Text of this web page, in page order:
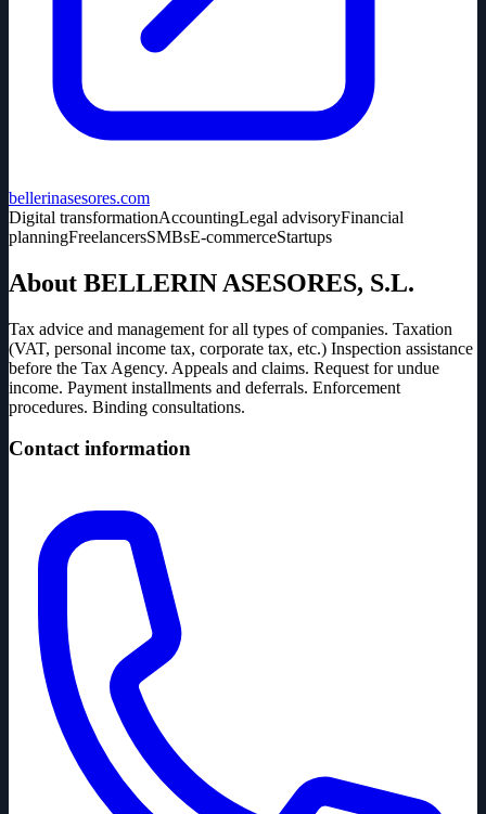
bellerinasesores.com
Digital transformationAccountingLegal advisoryFinancial
planningFreelancersSMBsE-commerceStartups
About BELLERIN ASESORES, S.L.
Tax advice and management for all types of companies. Taxation
(VAT, personal income tax, corporate tax, etc.) Inspection assistance
before the Tax Agency. Appeals and claims. Request for undue
income. Payment installments and deferrals. Enforcement
procedures. Binding consultations.
Contact information